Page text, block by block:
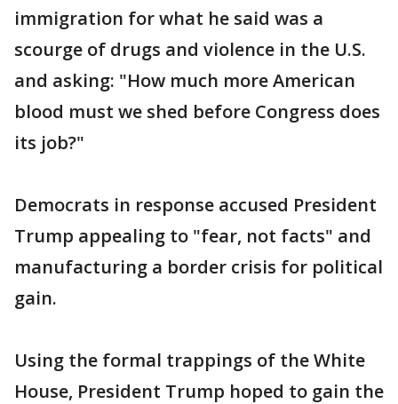
immigration for what he said was a
scourge of drugs and violence in the U.S.
and asking: "How much more American
blood must we shed before Congress does
its job?"
Democrats in response accused President
Trump appealing to "fear, not facts" and
manufacturing a border crisis for political
gain.
Using the formal trappings of the White
House, President Trump hoped to gain the